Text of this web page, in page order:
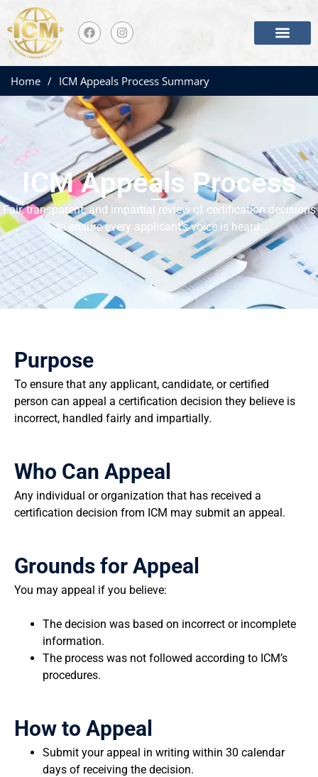
Home / ICM Appeals Process Summary
ICM Appeals Process
Fair, transparent, and impartial review of certification decisions
to ensure every applicant’s voice is heard.
Purpose
To ensure that any applicant, candidate, or certified
person can appeal a certification decision they believe is
incorrect, handled fairly and impartially.
Who Can Appeal
Any individual or organization that has received a
certification decision from ICM may submit an appeal.
Grounds for Appeal
You may appeal if you believe:
The decision was based on incorrect or incomplete
information.
The process was not followed according to ICM’s
procedures.
How to Appeal
Submit your appeal in writing within 30 calendar
days of receiving the decision.